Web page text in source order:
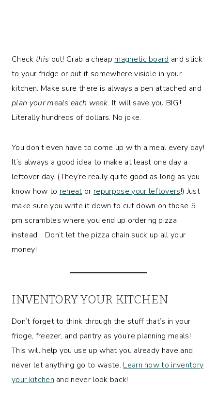
Check this out! Grab a cheapmagnetic boardand stick
to your fridge or put it somewhere visible in your
kitchen. Make sure there is always a pen attached and
plan your meals each week. It will save you BIG!!
Literally hundreds of dollars. No joke.
You don’t even have to come up with a meal every day!
It’s always a good idea to make at least one day a
leftover day. (They’re really quite good as long as you
know how toreheatorrepurpose your leftovers!) Just
make sure you write it down to cut down on those 5
pm scrambles where you end up ordering pizza
instead… Don’t let the pizza chain suck up all your
money!
INVENTORY YOUR KITCHEN
Don’t forget to think through the stuff that’s in your
fridge, freezer, and pantry as you’re planning meals!
This will help you use up what you already have and
never let anything go to waste.Learn how to inventory
your kitchenand never look back!